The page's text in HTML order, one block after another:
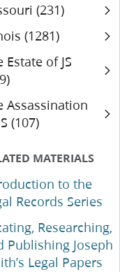
(231)
(1281)
Estate of JS
Assassination
(107)
MATERIALS
to the
Records Series
Researching,
Publishing Joseph
Legal Papers